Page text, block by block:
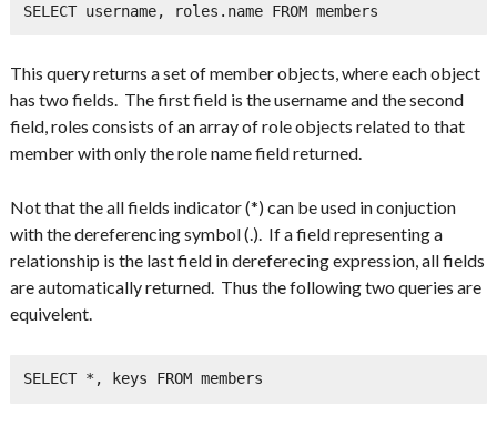
SELECT username, roles.name FROM members
This query returns a set of member objects, where each object
has two fields. The first field is the username and the second
field, roles consists of an array of role objects related to that
member with only the role name field returned.
Not that the all fields indicator (*) can be used in conjuction
with the dereferencing symbol (.). If a field representing a
relationship is the last field in dereferecing expression, all fields
are automatically returned. Thus the following two queries are
equivelent.
SELECT *, keys FROM members